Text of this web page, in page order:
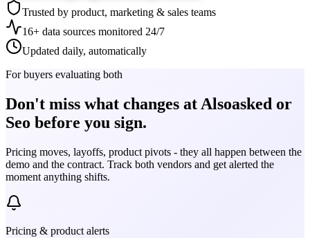
Trusted by product, marketing & sales teams
16+ data sources monitored 24/7
Updated daily, automatically
For buyers evaluating both
Don't miss what changes at Alsoasked or
Seo before you sign.
Pricing moves, layoffs, product pivots - they all happen between the
demo and the contract. Track both vendors and get alerted the
moment anything shifts.
Pricing & product alerts